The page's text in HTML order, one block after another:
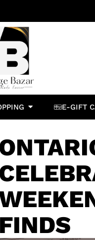
E-GIFT
FINDS